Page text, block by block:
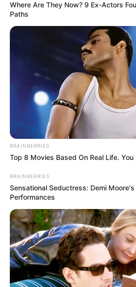
Where Are They Now? 9 Ex-Actors
Paths
BRAINBERRIES
Top 8 Movies Based On Real Life. You
BRAINBERRIES
Sensational Seductress: Demi
Performances